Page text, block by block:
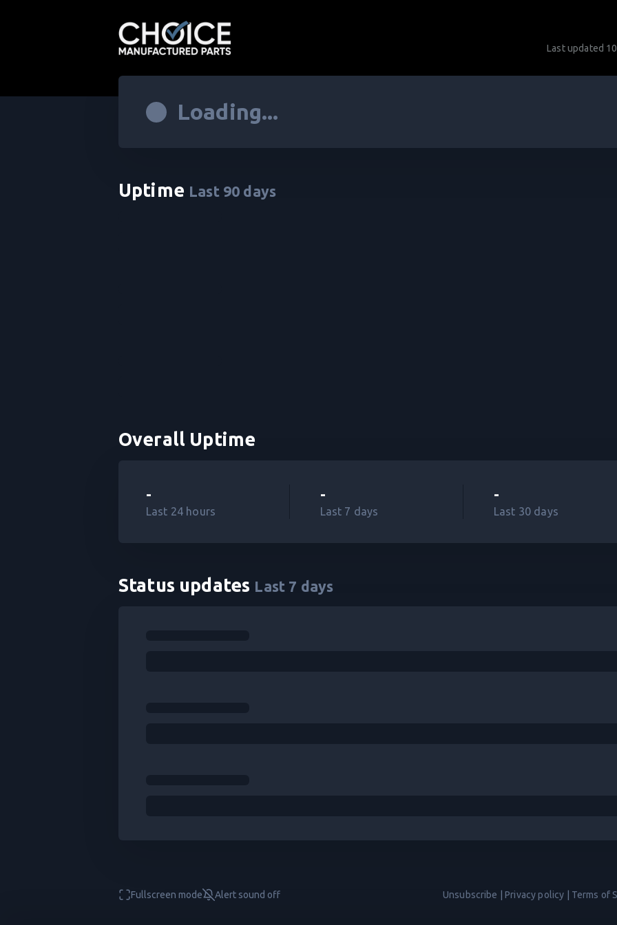
Last updated
Loading...
Uptime Last 90 days
Overall Uptime
-
Last 24 hours
-
Last 7 days
-
Last 30 days
Status updates Last 7 days
Fullscreen mode Alert sound off Unsubscribe |Privacy policy Terms of